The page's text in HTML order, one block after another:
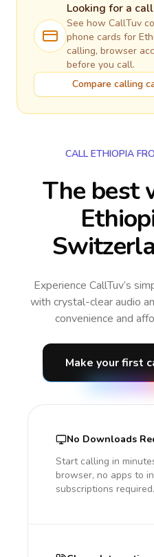
Looking for a
See how CallTuv
phone cards for
calling, browser
before you call.
Compare calling
CALL ETHIOPIA
The best
Experience CallTuv’s
with crystal-clear audio
convenience and
Make your first
No Downloads
Start calling in
browser, no apps to
subscriptions required.